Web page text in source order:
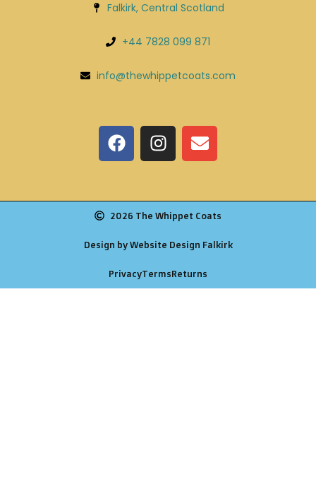
Falkirk, Central Scotland
+44 7828 099 871
info@thewhippetcoats.com
2026 The Whippet Coats
Design by Website Design Falkirk
PrivacyTermsReturns